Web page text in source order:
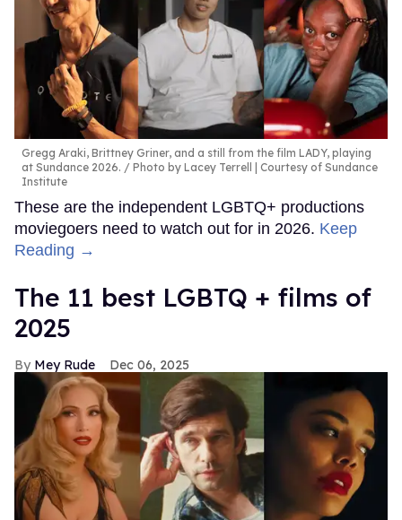
Gregg Araki, Brittney Griner, and a still from the film LADY, playing
at Sundance 2026.
Photo by Lacey Terrell | Courtesy of Sundance
Institute
These are the independent LGBTQ+ productions
moviegoers need to watch out for in 2026. Keep
Reading →
The 11 best LGBTQ + films of
2025
Mey Rude Dec 06, 2025